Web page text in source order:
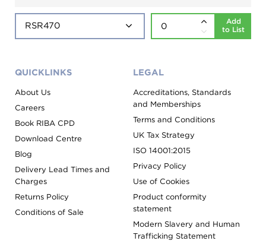
Add
to List
QUICKLINKS
About Us
Careers
Book RIBA CPD
Download Centre
Blog
Delivery Lead Times and
Charges
Returns Policy
Conditions of Sale
LEGAL
Accreditations, Standards
and Memberships
Terms and Conditions
UK Tax Strategy
ISO 14001:2015
Privacy Policy
Use of Cookies
Product conformity
statement
Modern Slavery and Human
Trafficking Statement